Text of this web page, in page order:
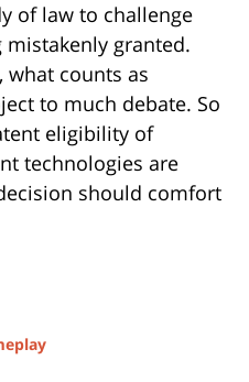
of law to challenge
mistakenly granted.
what counts as
to much debate. So
eligibility of
technologies are
should comfort